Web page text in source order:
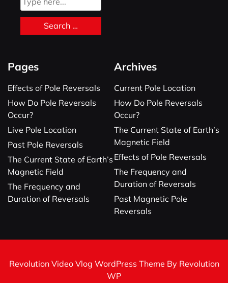
Pages
Effects of Pole Reversals
How Do Pole Reversals
Occur?
Live Pole Location
Past Pole Reversals
The Current State of Earth’s
Magnetic Field
The Frequency and
Duration of Reversals
Archives
Current Pole Location
How Do Pole Reversals
Occur?
The Current State of Earth’s
Magnetic Field
Effects of Pole Reversals
The Frequency and
Duration of Reversals
Past Magnetic Pole
Reversals
Revolution Video Vlog WordPress Theme By Revolution
WP